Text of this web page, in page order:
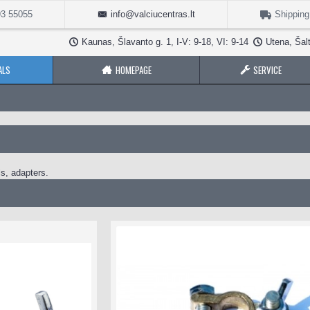
55055 info@valciucentras.lt
Kaunas, Šlavanto g. 1, I-V: 9-18, VI: 9-14 Utena,
HOMEPAGE SERVICE
adapters.